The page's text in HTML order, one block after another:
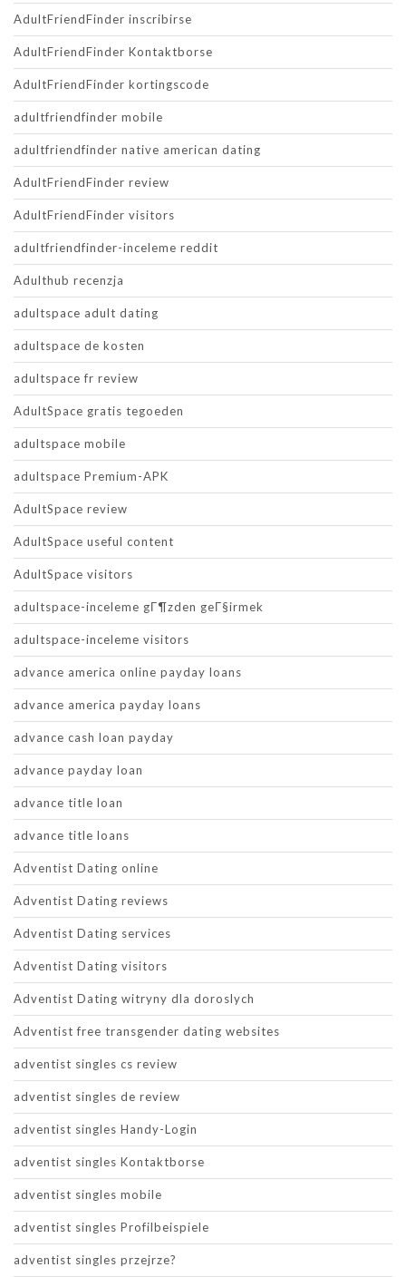
AdultFriendFinder inscribirse
AdultFriendFinder Kontaktborse
AdultFriendFinder kortingscode
adultfriendfinder mobile
adultfriendfinder native american dating
AdultFriendFinder review
AdultFriendFinder visitors
adultfriendfinder-inceleme reddit
Adulthub recenzja
adultspace adult dating
adultspace de kosten
adultspace fr review
AdultSpace gratis tegoeden
adultspace mobile
adultspace Premium-APK
AdultSpace review
AdultSpace useful content
AdultSpace visitors
adultspace-inceleme gГ¶zden geГ§irmek
adultspace-inceleme visitors
advance america online payday loans
advance america payday loans
advance cash loan payday
advance payday loan
advance title loan
advance title loans
Adventist Dating online
Adventist Dating reviews
Adventist Dating services
Adventist Dating visitors
Adventist Dating witryny dla doroslych
Adventist free transgender dating websites
adventist singles cs review
adventist singles de review
adventist singles Handy-Login
adventist singles Kontaktborse
adventist singles mobile
adventist singles Profilbeispiele
adventist singles przejrze?